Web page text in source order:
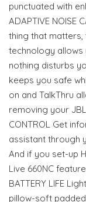
punctuated with
ADAPTIVE NOISE
thing that matters,
technology
nothing disturbs
keeps you safe
on and TalkThru
removing your
CONTROL Get
assistant through
And if you set-up
Live 660NC
BATTERY LIFE
pillow-soft